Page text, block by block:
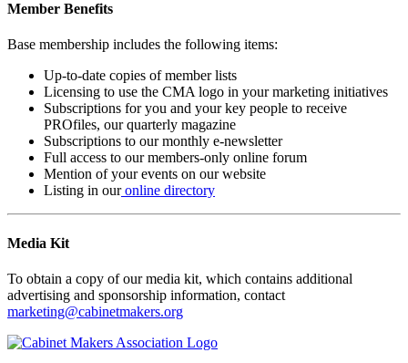
Member Benefits
Base membership includes the following items:
Up-to-date copies of member lists
Licensing to use the CMA logo in your marketing initiatives
Subscriptions for you and your key people to receive
PROfiles, our quarterly magazine
Subscriptions to our monthly e-newsletter
Full access to our members-only online forum
Mention of your events on our website
Listing in ouronline directory
Media Kit
To obtain a copy of our media kit, which contains additional
advertising and sponsorship information, contact
marketing@cabinetmakers.org